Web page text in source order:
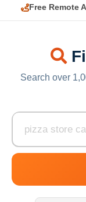
Free Remote
Search over